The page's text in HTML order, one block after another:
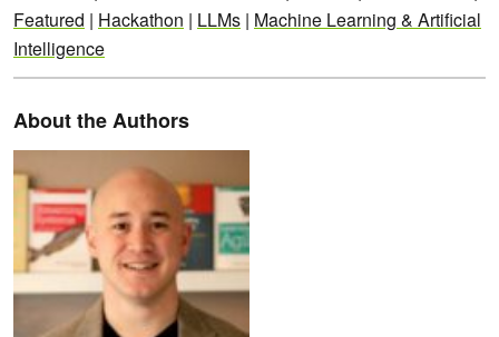
Featured | Hackathon | LLMs | Machine Learning & Artificial
Intelligence
About the Authors